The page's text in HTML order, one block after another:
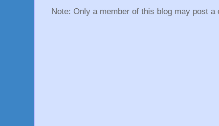
Note: Only a member of this blog may post a